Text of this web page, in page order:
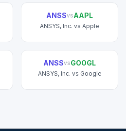
ANSSvsAAPL
ANSYS, Inc. vs Apple
ANSSvsGOOGL
ANSYS, Inc. vs Google